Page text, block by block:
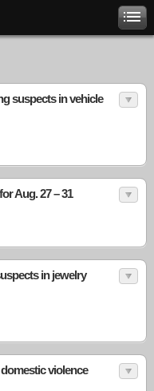
suspects in vehicle
Aug. 27 – 31
in jewelry
violence